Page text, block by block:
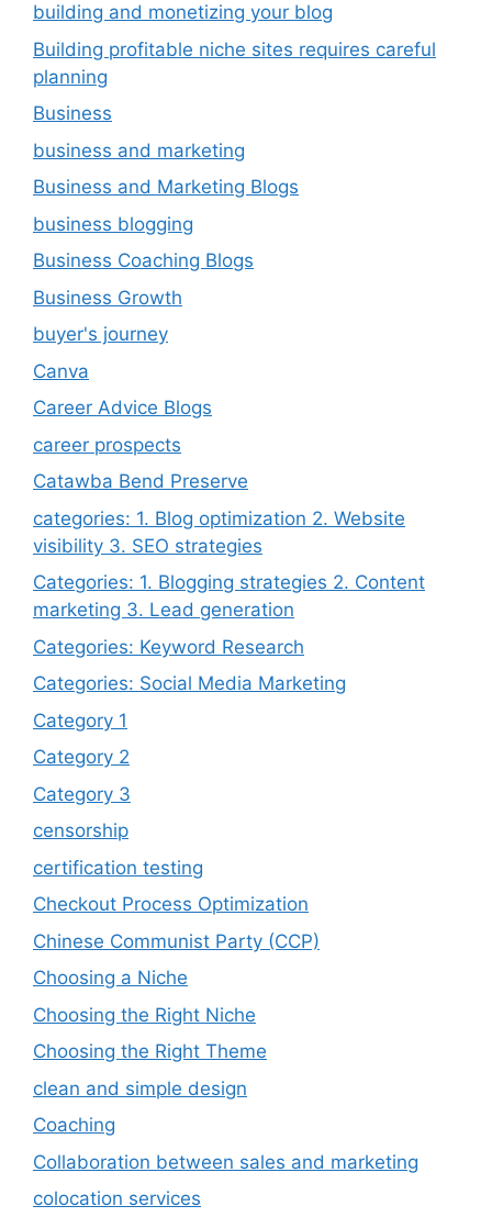
building and monetizing your blog
Building profitable niche sites requires careful
planning
Business
business and marketing
Business and Marketing Blogs
business blogging
Business Coaching Blogs
Business Growth
buyer's journey
Canva
Career Advice Blogs
career prospects
Catawba Bend Preserve
categories: 1. Blog optimization 2. Website
visibility 3. SEO strategies
Categories: 1. Blogging strategies 2. Content
marketing 3. Lead generation
Categories: Keyword Research
Categories: Social Media Marketing
Category 1
Category 2
Category 3
censorship
certification testing
Checkout Process Optimization
Chinese Communist Party (CCP)
Choosing a Niche
Choosing the Right Niche
Choosing the Right Theme
clean and simple design
Coaching
Collaboration between sales and marketing
colocation services